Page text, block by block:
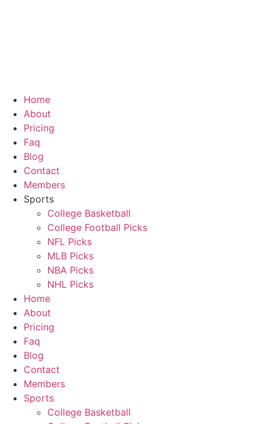
Home
About
Pricing
Faq
Blog
Contact
Members
Sports
College Basketball
College Football Picks
NFL Picks
MLB Picks
NBA Picks
NHL Picks
Home
About
Pricing
Faq
Blog
Contact
Members
Sports
College Basketball